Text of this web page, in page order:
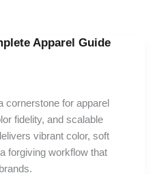
Apparel Guide
cornerstone for apparel
fidelity, and scalable
vibrant color, soft
forgiving workflow that